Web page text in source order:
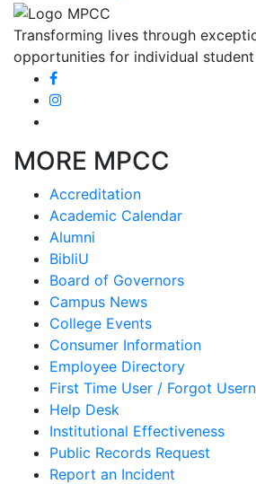
Transforming lives through
opportunities for individual student
MORE MPCC
Accreditation
Academic Calendar
Alumni
BibliU
Board of Governors
Campus News
College Events
Consumer Information
Employee Directory
First Time User / Forgot
Help Desk
Institutional Effectiveness
Public Records Request
Report an Incident